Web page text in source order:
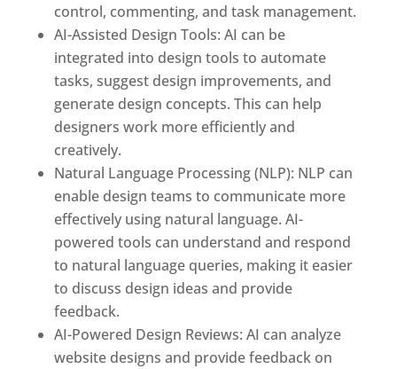
control, commenting, and task management.
AI-Assisted Design Tools: AI can be
integrated into design tools to automate
tasks, suggest design improvements, and
generate design concepts. This can help
designers work more efficiently and
creatively.
Natural Language Processing (NLP): NLP can
enable design teams to communicate more
effectively using natural language. AI-
powered tools can understand and respond
to natural language queries, making it easier
to discuss design ideas and provide
feedback.
AI-Powered Design Reviews: AI can analyze
website designs and provide feedback on